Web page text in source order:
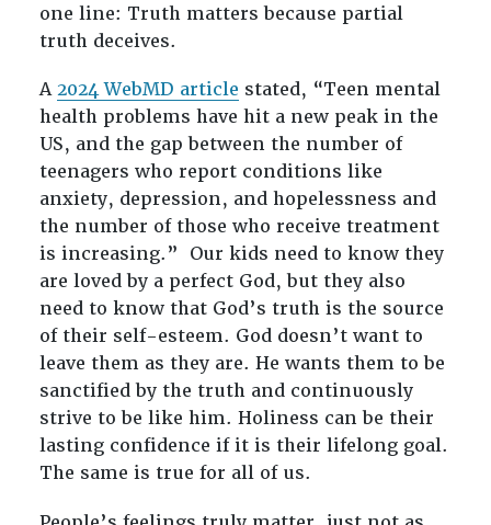
one line: Truth matters because partial
truth deceives.
A2024 WebMD article stated, “Teen mental
health problems have hit a new peak in the
US, and the gap between the number of
teenagers who report conditions like
anxiety, depression, and hopelessness and
the number of those who receive treatment
is increasing.” Our kids need to know they
are loved by a perfect God, but they also
need to know that God’s truth is the source
of their self-esteem. God doesn’t want to
leave them as they are. He wants them to be
sanctified by the truth and continuously
strive to be like him. Holiness can be their
lasting confidence if it is their lifelong goal.
The same is true for all of us.